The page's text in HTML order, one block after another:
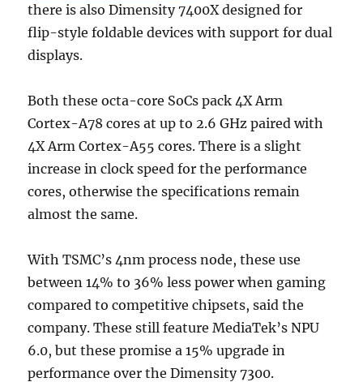
there is also Dimensity 7400X designed for
flip-style foldable devices with support for dual
displays.
Both these octa-core SoCs pack 4X Arm
Cortex-A78 cores at up to 2.6 GHz paired with
4X Arm Cortex-A55 cores. There is a slight
increase in clock speed for the performance
cores, otherwise the specifications remain
almost the same.
With TSMC’s 4nm process node, these use
between 14% to 36% less power when gaming
compared to competitive chipsets, said the
company. These still feature MediaTek’s NPU
6.0, but these promise a 15% upgrade in
performance over the Dimensity 7300.